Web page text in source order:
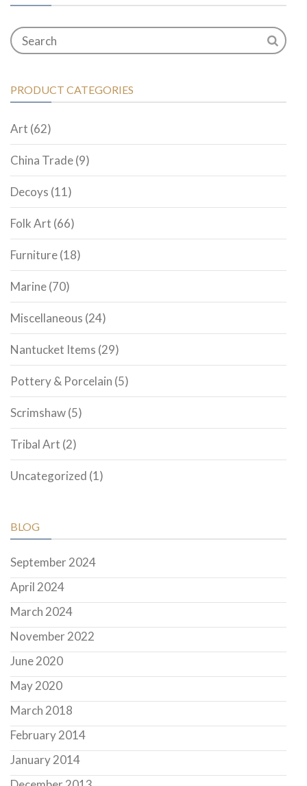
PRODUCT CATEGORIES
Art (62)
China Trade(9)
Decoys (11)
Folk Art (66)
Furniture(18)
Marine(70)
Miscellaneous (24)
Nantucket Items (29)
Pottery & Porcelain (5)
Scrimshaw(5)
Tribal Art (2)
Uncategorized (1)
BLOG
September 2024
April 2024
March 2024
November 2022
June 2020
May 2020
March 2018
February 2014
January 2014